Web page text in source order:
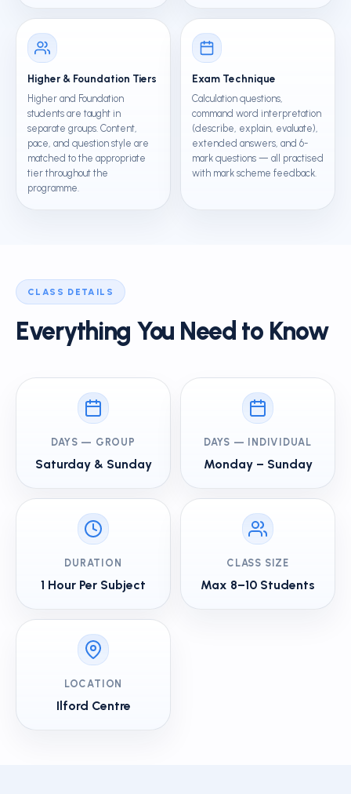
Higher & Foundation Tiers
Higher and Foundation
students are taught in
separate groups. Content,
pace, and question style are
matched to the appropriate
tier throughout the
programme.
Exam Technique
Calculation questions,
command word interpretation
(describe, explain, evaluate),
extended answers, and 6-
mark questions — all practised
with mark scheme feedback.
CLASS DETAILS
Everything You Need to Know
DAYS — GROUP
Saturday & Sunday
DAYS — INDIVIDUAL
Monday – Sunday
DURATION
1 Hour Per Subject
CLASS SIZE
Max 8–10 Students
LOCATION
Ilford Centre